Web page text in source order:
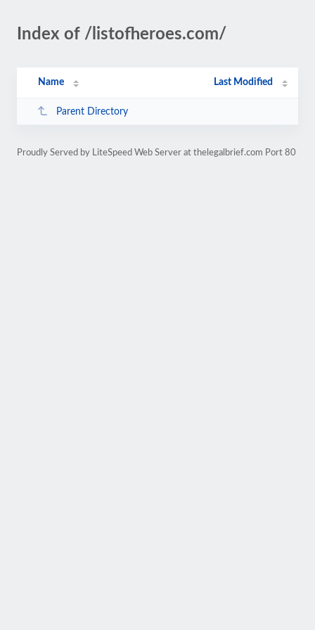
Index of /listofheroes.com/
Name Last Modified
Parent Directory
Proudly Served by LiteSpeed Web Server at thelegalbrief.com Port 80